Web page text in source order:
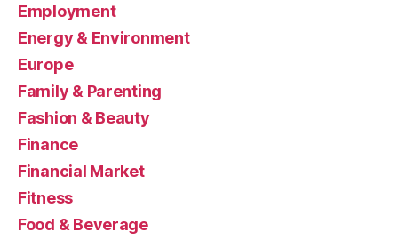
Employment
Energy & Environment
Europe
Family & Parenting
Fashion & Beauty
Finance
Financial Market
Fitness
Food & Beverage